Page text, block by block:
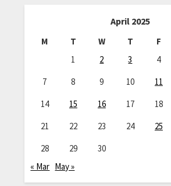
April 2025
M T W T F
1
2 3 4
7
8 9 10 11
14
15 16 17 18
21
22 23 24 25
28
29
30
« Mar May »